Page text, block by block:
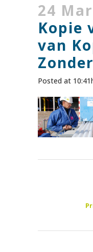
24 Mar
Kopie
van
Posted at